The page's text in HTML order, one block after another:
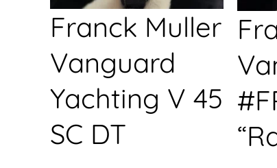
Franck Muller
Vanguard
Yachting V 45
SC DT